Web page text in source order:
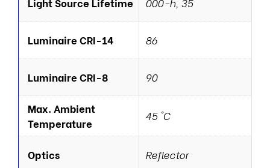
Luminaire CRI-14 86
Luminaire CRI-8 90
Max. Ambient
Temperature
45 °C
Optics Reflector